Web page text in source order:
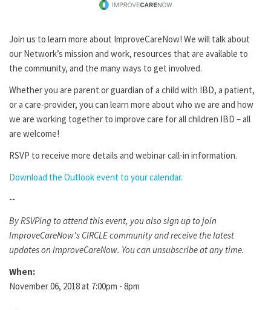
Join us to learn more about ImproveCareNow! We will talk about
our Network’s mission and work, resources that are available to
the community, and the many ways to get involved.
Whether you are parent or guardian of a child with IBD, a patient,
or a care-provider, you can learn more about who we are and how
we are working together to improve care for all children IBD – all
are welcome!
RSVP to receive more details and webinar call-in information.
Download the Outlook event to your calendar.
--
By RSVPing to attend this event, you also sign up to join
ImproveCareNow's CIRCLE community and receive the latest
updates on ImproveCareNow. You can unsubscribe at any time.
When:
November 06, 2018 at 7:00pm - 8pm